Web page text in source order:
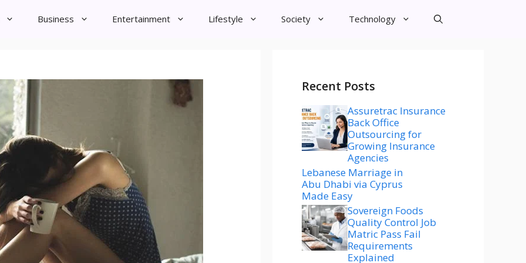
Business Entertainment Lifestyle Society Technology
Recent Posts
Assuretrac Insurance
Back Office
Outsourcing for
Growing Insurance
Agencies
Lebanese Marriage in
Abu Dhabi via Cyprus
Made Easy
Sovereign Foods
Quality Control Job
Matric Pass Fail
Requirements
Explained